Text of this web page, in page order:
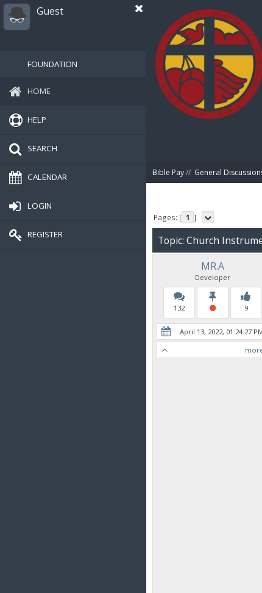
Guest
FOUNDATION
HOME
HELP
SEARCH
CALENDAR
LOGIN
REGISTER
Bible Pay// General
Pages: [ 1 ]
Topic: Church
MR.A
Developer
132 9
April 13, 2022, 01:24:27